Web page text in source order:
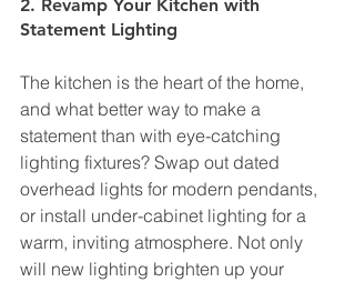
2. Revamp Your Kitchen with
Statement Lighting
The kitchen is the heart of the home,
and what better way to make a
statement than with eye-catching
lighting fixtures? Swap out dated
overhead lights for modern pendants,
or install under-cabinet lighting for a
warm, inviting atmosphere. Not only
will new lighting brighten up your